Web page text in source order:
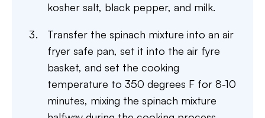
kosher salt, black pepper, and milk.
Transfer the spinach mixture into an air
fryer safe pan, set it into the air fyre
basket, and set the cooking
temperature to 350 degrees F for 8-10
minutes, mixing the spinach mixture